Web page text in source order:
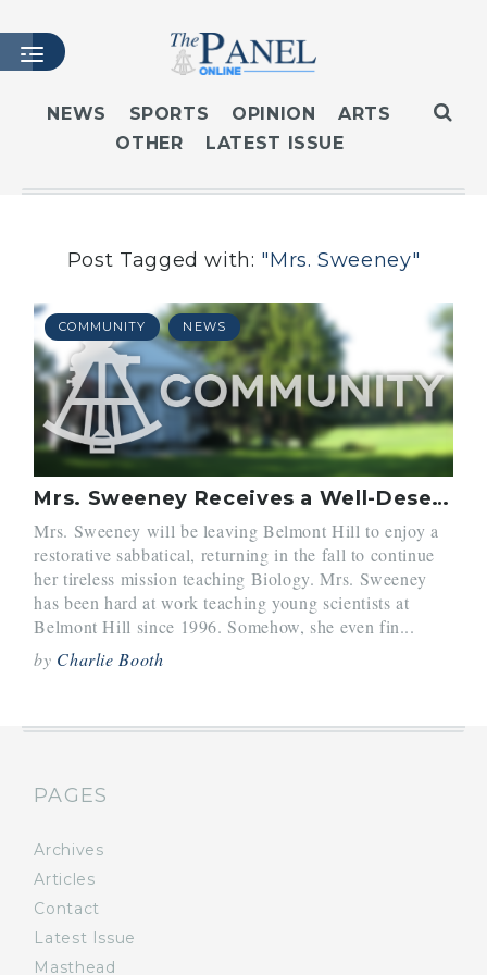
HOME
LATEST ISSUE
MASTHEAD
CONTACT
SUBSCRIBE
LOGIN
NEWS SPORTS OPINION
ARTS
OTHER
LATEST ISSUE
Post Tagged with: "Mrs. Sweeney"
COMMUNITY NEWS
Mrs. Sweeney Receives a Well-Deserved Break
Mrs. Sweeney will be leaving Belmont Hill to enjoy a
restorative sabbatical, returning in the fall to continue
her tireless mission teaching Biology. Mrs. Sweeney
has been hard at work teaching young scientists at
Belmont Hill since 1996. Somehow, she even fin...
by Charlie Booth
PAGES
Archives
Articles
Contact
Latest Issue
Masthead